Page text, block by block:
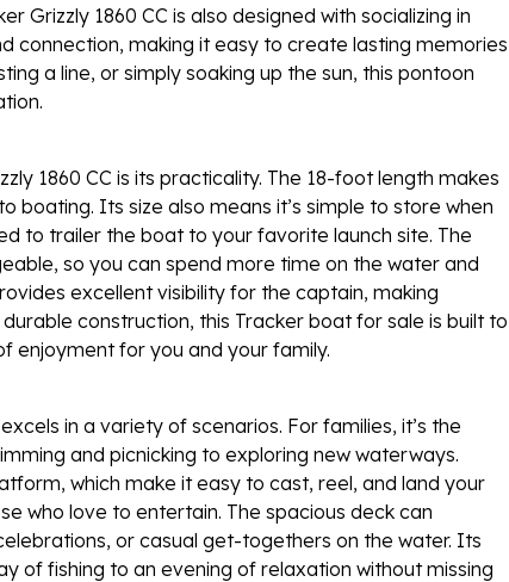
Grizzly 1860 CC is also designed with socializing in
connection, making it easy to create lasting memories
a line, or simply soaking up the sun, this pontoon
1860 CC is its practicality. The 18-foot length makes
Its size also means it’s simple to store when
to trailer the boat to your favorite launch site. The
so you can spend more time on the water and
excellent visibility for the captain, making
construction, this Tracker boat for sale is built to
enjoyment for you and your family.
in a variety of scenarios. For families, it’s the
and picnicking to exploring new waterways.
which make it easy to cast, reel, and land your
who love to entertain. The spacious deck can
or casual get-togethers on the water. Its
of fishing to an evening of relaxation without missing